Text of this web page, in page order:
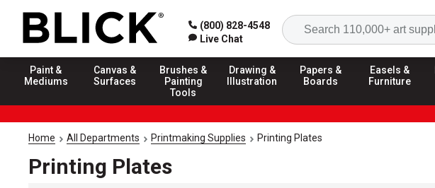
(800) 828-4548
Live Chat
Paint &
Mediums
Canvas &
Surfaces
Brushes &
Painting
Tools
Drawing &
Illustration
Papers &
Boards
Easels &
Furniture
Home All Departments Printmaking Supplies Printing Plates
Printing Plates